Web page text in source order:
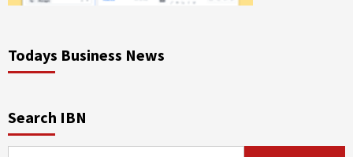
Todays Business News
Search IBN